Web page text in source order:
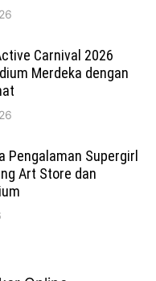
Carnival 2026
Merdeka dengan
Pengalaman Supergirl
Art Store dan